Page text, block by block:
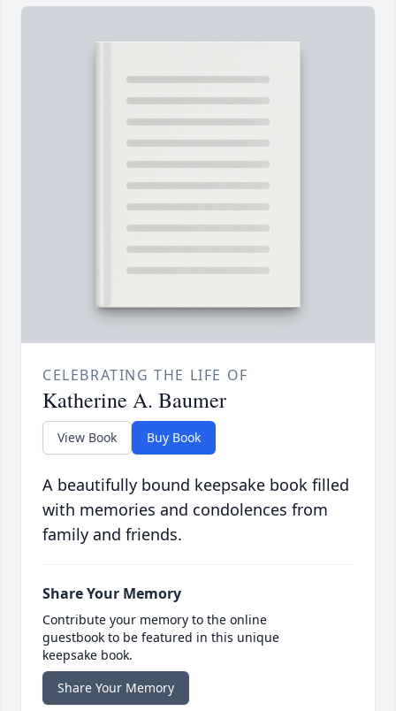
CELEBRATING THE LIFE OF
Katherine A. Baumer
View Book Buy Book
A beautifully bound keepsake book filled
with memories and condolences from
family and friends.
Share Your Memory
Contribute your memory to the online
guestbook to be featured in this unique
keepsake book.
Share Your Memory